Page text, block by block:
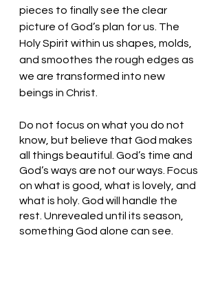
pieces to finally see the clear
picture of God’s plan for us. The
Holy Spirit within us shapes, molds,
and smoothes the rough edges as
we are transformed into new
beings in Christ.
Do not focus on what you do not
know, but believe that God makes
all things beautiful. God’s time and
God’s ways are not our ways. Focus
on what is good, what is lovely, and
what is holy. God will handle the
rest. Unrevealed until its season,
something God alone can see.